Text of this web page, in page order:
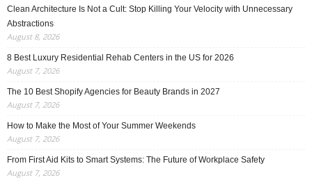
Clean Architecture Is Not a Cult: Stop Killing Your Velocity with Unnecessary
Abstractions
August 8, 2026
8 Best Luxury Residential Rehab Centers in the US for 2026
August 7, 2026
The 10 Best Shopify Agencies for Beauty Brands in 2027
August 7, 2026
How to Make the Most of Your Summer Weekends
August 7, 2026
From First Aid Kits to Smart Systems: The Future of Workplace Safety
August 7, 2026